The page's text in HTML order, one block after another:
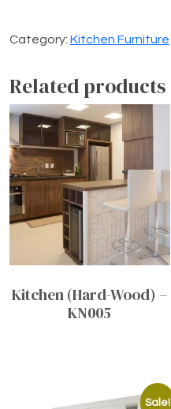
Category: Kitchen Furniture
Related products
Kitchen (Hard-Wood) –
KN005
Sale!